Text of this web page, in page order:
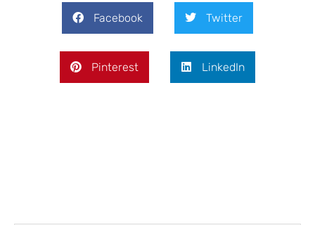
Facebook Twitter
Pinterest LinkedIn